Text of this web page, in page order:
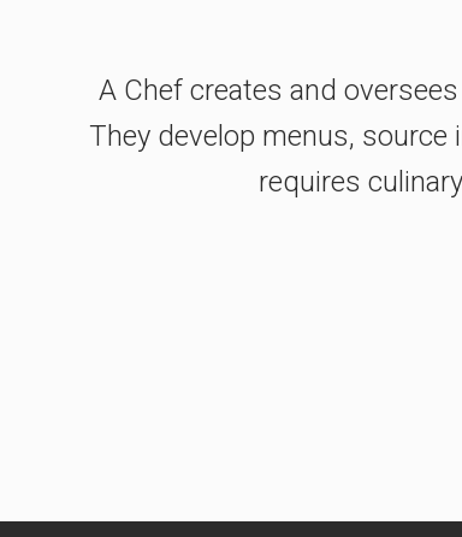
A Chef creates and
They develop menus,
requires